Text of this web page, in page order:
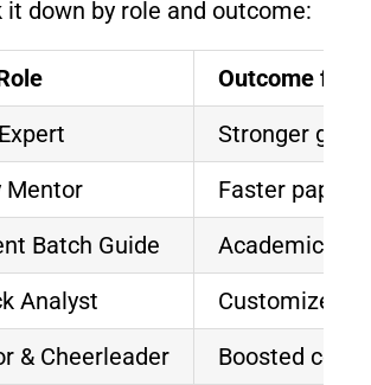
it down by role and outcome:
Outcome for
Stronger grip
Mentor
Faster paper-
Batch Guide
Academic
Analyst
Customized
& Cheerleader
Boosted